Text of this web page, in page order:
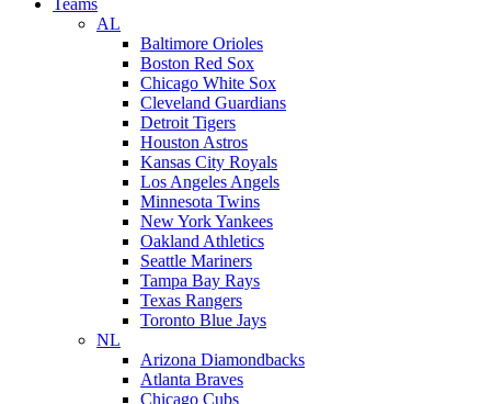
Teams
AL
Baltimore Orioles
Boston Red Sox
Chicago White Sox
Cleveland Guardians
Detroit Tigers
Houston Astros
Kansas City Royals
Los Angeles Angels
Minnesota Twins
New York Yankees
Oakland Athletics
Seattle Mariners
Tampa Bay Rays
Texas Rangers
Toronto Blue Jays
NL
Arizona Diamondbacks
Atlanta Braves
Chicago Cubs